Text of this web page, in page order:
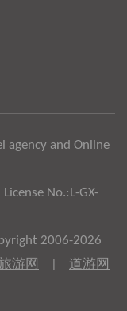
agency and Online
No.:L-GX-
2006-2026
游网 道游网